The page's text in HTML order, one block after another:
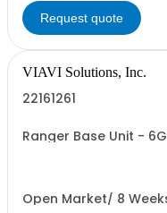
Request quote
VIAVI Solutions, Inc.
22161261
Ranger Base Unit -
Open Market/ 8